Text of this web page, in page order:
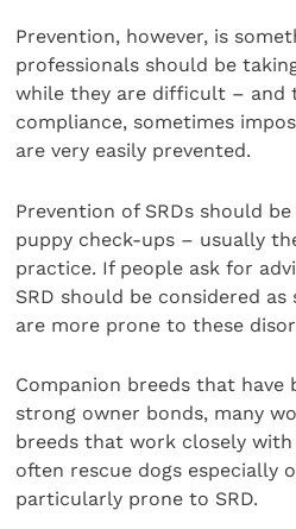
Prevention, however, is
professionals should be
while they are difficult – and
compliance, sometimes
are very easily prevented.
Prevention of SRDs should
puppy check-ups – usually
practice. If people ask for
SRD should be considered
are more prone to these
Companion breeds that have
strong owner bonds, many
breeds that work closely
often rescue dogs especially
particularly prone to SRD.